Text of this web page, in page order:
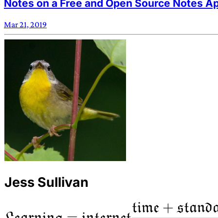
Notes on a Free and Open Source Notes
Mar 21, 2019
Jess Sullivan